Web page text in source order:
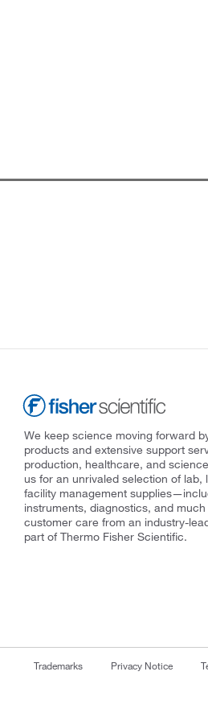
We keep science moving forward
products and extensive support
production, healthcare, and
us for an unrivaled selection of
facility management
instruments, diagnostics, and
customer care from an industry-
part of Thermo Fisher Scientific.
Trademarks Privacy Notice